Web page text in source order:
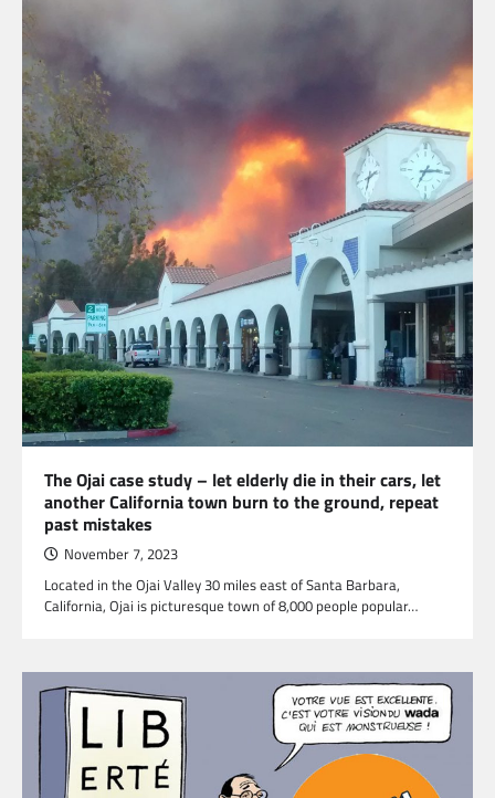
The Ojai case study – let elderly die in their cars, let
another California town burn to the ground, repeat
past mistakes
November 7, 2023
Located in the Ojai Valley 30 miles east of Santa Barbara,
California, Ojai is picturesque town of 8,000 people popular…